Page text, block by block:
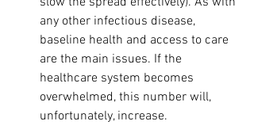
any other infectious disease,
baseline health and access to care
are the main issues. If the
healthcare system becomes
overwhelmed, this number will,
unfortunately, increase.